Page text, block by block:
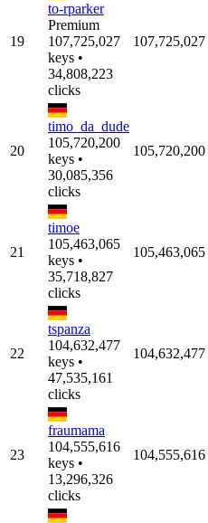
19
to-rparker
Premium
107,725,027
keys •
34,808,223
clicks
107,725,027
20
timo_da_dude
105,720,200
keys •
30,085,356
clicks
105,720,200
21
timoe
105,463,065
keys •
35,718,827
clicks
105,463,065
22
tspanza
104,632,477
keys •
47,535,161
clicks
104,632,477
23
fraumama
104,555,616
keys •
13,296,326
clicks
104,555,616